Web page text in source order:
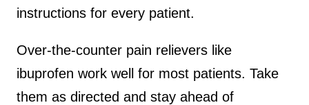
instructions for every patient.
Over-the-counter pain relievers like
ibuprofen work well for most patients. Take
them as directed and stay ahead of